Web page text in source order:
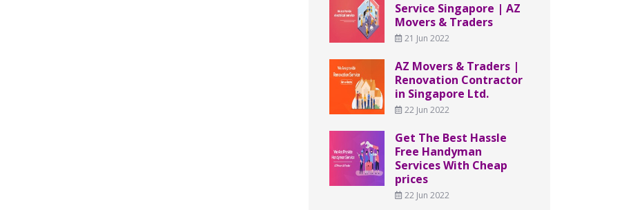
Service Singapore | AZ
Movers & Traders
21 Jun 2022
AZ Movers & Traders |
Renovation Contractor
in Singapore Ltd.
22 Jun 2022
Get The Best Hassle
Free Handyman
Services With Cheap
prices
22 Jun 2022